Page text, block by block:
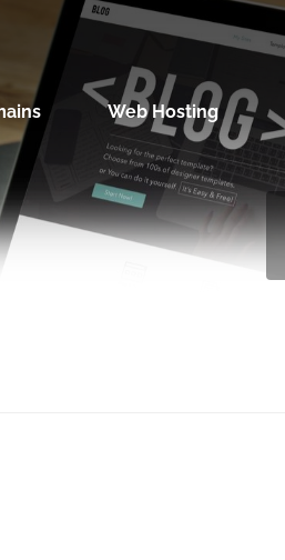
Web Hosting